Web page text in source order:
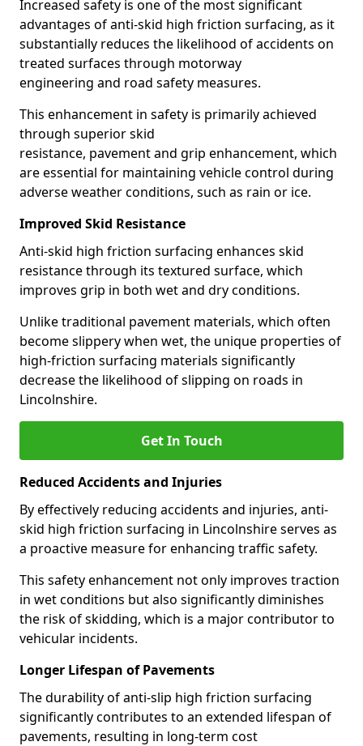
Increased safety is one of the most significant
advantages of anti-skid high friction surfacing, as it
substantially reduces the likelihood of accidents on
treated surfaces through motorway
engineering and road safety measures.
This enhancement in safety is primarily achieved
through superior skid
resistance, pavement and grip enhancement, which
are essential for maintaining vehicle control during
adverse weather conditions, such as rain or ice.
Improved Skid Resistance
Anti-skid high friction surfacing enhances skid
resistance through its textured surface, which
improves grip in both wet and dry conditions.
Unlike traditional pavement materials, which often
become slippery when wet, the unique properties of
high-friction surfacing materials significantly
decrease the likelihood of slipping on roads in
Lincolnshire.
Get In Touch
Reduced Accidents and Injuries
By effectively reducing accidents and injuries, anti-
skid high friction surfacing in Lincolnshire serves as
a proactive measure for enhancing traffic safety.
This safety enhancement not only improves traction
in wet conditions but also significantly diminishes
the risk of skidding, which is a major contributor to
vehicular incidents.
Longer Lifespan of Pavements
The durability of anti-slip high friction surfacing
significantly contributes to an extended lifespan of
pavements, resulting in long-term cost